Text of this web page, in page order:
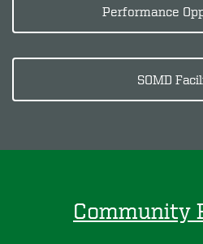
Performance
SOMD
Community